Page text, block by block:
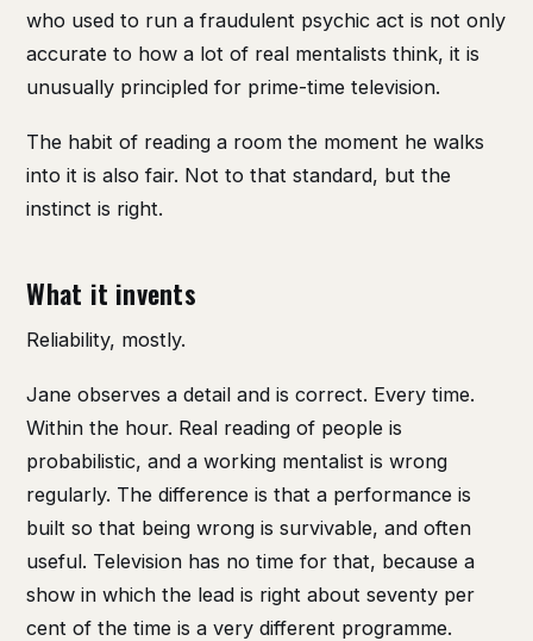
who used to run a fraudulent psychic act is not only
accurate to how a lot of real mentalists think, it is
unusually principled for prime-time television.
The habit of reading a room the moment he walks
into it is also fair. Not to that standard, but the
instinct is right.
What it invents
Reliability, mostly.
Jane observes a detail and is correct. Every time.
Within the hour. Real reading of people is
probabilistic, and a working mentalist is wrong
regularly. The difference is that a performance is
built so that being wrong is survivable, and often
useful. Television has no time for that, because a
show in which the lead is right about seventy per
cent of the time is a very different programme.